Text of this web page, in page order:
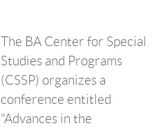
The BA Center for Special
Studies and Programs
(CSSP) organizes a
conference entitled
"Advances in the